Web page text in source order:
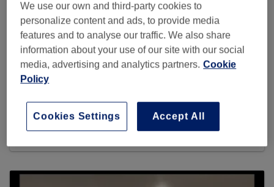
220 reviews
We use our own and third-party cookies to
personalize content and ads, to provide media
features and to analyse our traffic. We also share
information about your use of our site with our social
media, advertising and analytics partners. Cookie
Policy
Accept All
Cookies Settings